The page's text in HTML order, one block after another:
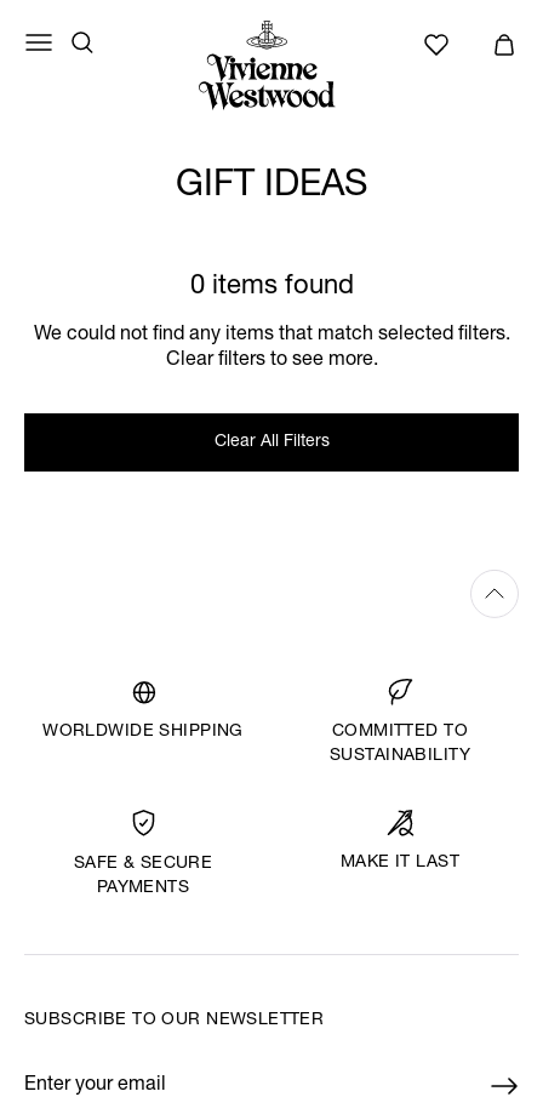
GIFT IDEAS
0 items found
We could not find any items that match selected filters.
Clear filters to see more.
Clear All Filters
WORLDWIDE SHIPPING
COMMITTED TO
SUSTAINABILITY
SAFE & SECURE
PAYMENTS
MAKE IT LAST
SUBSCRIBE TO OUR NEWSLETTER
Enter your email
*